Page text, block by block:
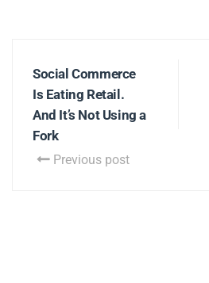
Social Commerce
Is Eating Retail.
And It’s Not Using a
Fork
Previous post